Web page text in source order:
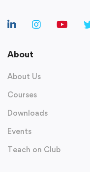
About
About Us
Courses
Downloads
Events
Teach on Club